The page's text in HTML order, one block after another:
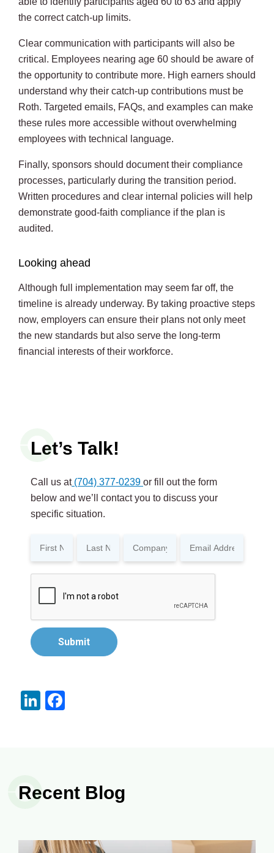
the correct catch-up limits.
Clear communication with participants will also be
critical. Employees nearing age 60 should be aware of
the opportunity to contribute more. High earners should
understand why their catch-up contributions must be
Roth. Targeted emails, FAQs, and examples can make
these rules more accessible without overwhelming
employees with technical language.
Finally, sponsors should document their compliance
processes, particularly during the transition period.
Written procedures and clear internal policies will help
demonstrate good-faith compliance if the plan is
audited.
Looking ahead
Although full implementation may seem far off, the
timeline is already underway. By taking proactive steps
now, employers can ensure their plans not only meet
the new standards but also serve the long-term
financial interests of their workforce.
Let’s Talk!
Call us at(704) 377-0239 or fill out the form
below and we’ll contact you to discuss your
specific situation.
Submit
LinkedIn
Recent Blog